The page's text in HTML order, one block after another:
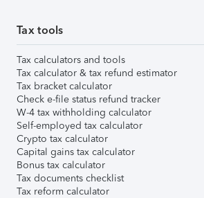
Tax tools
Tax calculators and tools
Tax calculator & tax refund estimator
Tax bracket calculator
Check e-file status refund tracker
W-4 tax withholding calculator
Self-employed tax calculator
Crypto tax calculator
Capital gains tax calculator
Bonus tax calculator
Tax documents checklist
Tax reform calculator